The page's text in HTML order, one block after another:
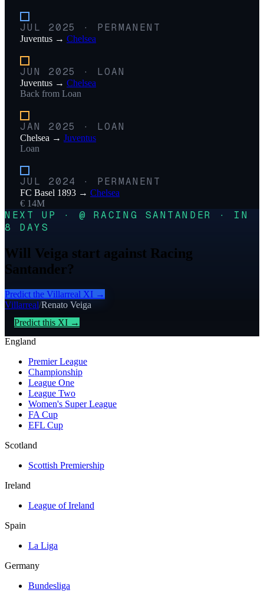
JUL 2025 · PERMANENT
Juventus → Chelsea
JUN 2025 · LOAN
Juventus → Chelsea
Back from Loan
JAN 2025 · LOAN
Chelsea → Juventus
Loan
JUL 2024 · PERMANENT
FC Basel 1893 → Chelsea
€ 14M
NEXT UP · @ RACING SANTANDER · IN
8 DAYS
Will Veiga start against Racing
Santander?
Predict the Villarreal XI →
Villarreal/Renato Veiga
Predict this XI →
England
Premier League
Championship
League One
League Two
Women's Super League
FA Cup
EFL Cup
Scotland
Scottish Premiership
Ireland
League of Ireland
Spain
La Liga
Germany
Bundesliga